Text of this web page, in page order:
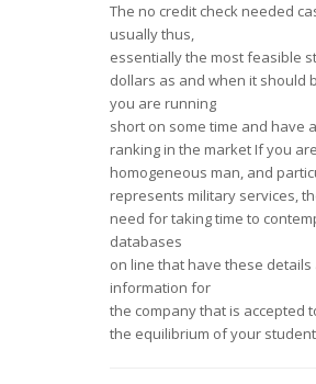
The no credit check needed
usually thus,
essentially the most feasible
dollars as and when it should
you are running
short on some time and have
ranking in the market If you
homogeneous man, and
represents military services,
need for taking time to
databases
on line that have these details
information for
the company that is accepted
the equilibrium of your